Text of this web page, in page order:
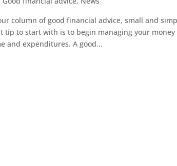
column of good financial advice, small and
tip to start with is to begin managing your
and expenditures. A good...